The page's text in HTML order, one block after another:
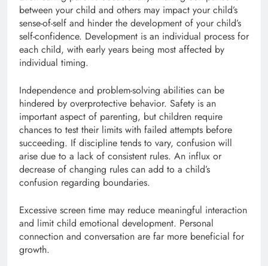
between your child and others may impact your child’s
sense-of-self and hinder the development of your child’s
self-confidence. Development is an individual process for
each child, with early years being most affected by
individual timing.
Independence and problem-solving abilities can be
hindered by overprotective behavior. Safety is an
important aspect of parenting, but children require
chances to test their limits with failed attempts before
succeeding. If discipline tends to vary, confusion will
arise due to a lack of consistent rules. An influx or
decrease of changing rules can add to a child’s
confusion regarding boundaries.
Excessive screen time may reduce meaningful interaction
and limit child emotional development. Personal
connection and conversation are far more beneficial for
growth.